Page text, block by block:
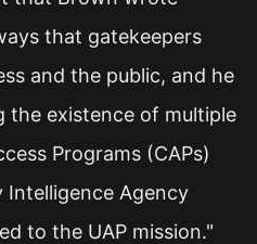
that gatekeepers
and the public, and he
the existence of multiple
Programs (CAPs)
Intelligence Agency
to the UAP mission."